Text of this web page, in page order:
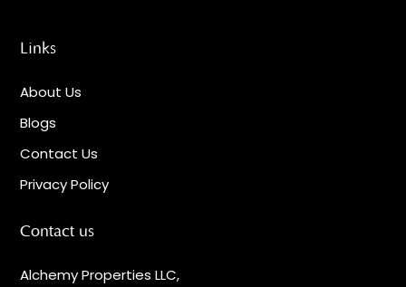
Links
About Us
Blogs
Contact Us
Privacy Policy
Contact us
Alchemy Properties LLC,